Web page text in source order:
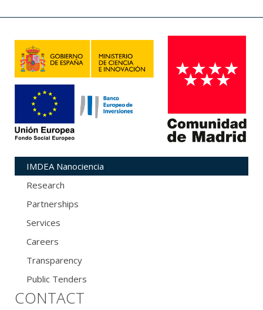
IMDEA Nanociencia
Research
Partnerships
Services
Careers
Transparency
Public Tenders
CONTACT